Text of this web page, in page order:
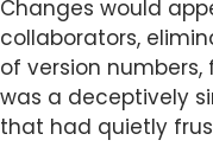
Changes would
collaborators,
of version
was a deceptively
that had quietly